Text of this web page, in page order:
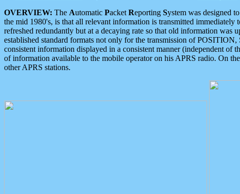
OVERVIEW: The Automatic Packet Reporting System was designed
the mid 1980's, is that all relevant information is transmitted
refreshed redundantly but at a decaying rate so that old information
established standard formats not only for the transmission of
consistent information displayed in a consistent manner (independent of
of information available to the mobile operator on his APRS radio. On
other APRS stations.